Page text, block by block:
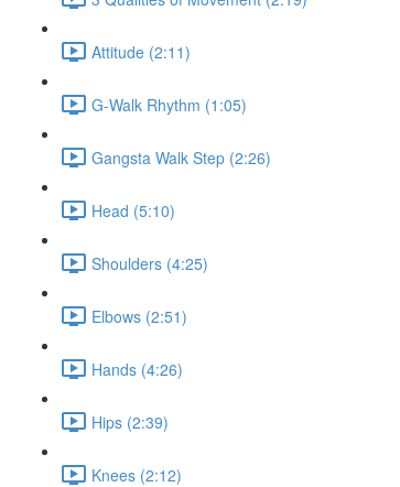
Attitude (2:11)
G-Walk Rhythm (1:05)
Gangsta Walk Step (2:26)
Head (5:10)
Shoulders (4:25)
Elbows (2:51)
Hands (4:26)
Hips (2:39)
Knees (2:12)